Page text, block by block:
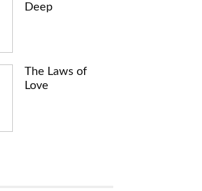
Deep
The Laws of
Love